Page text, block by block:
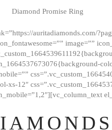
Diamond Promise Ring
auritadiamonds.com/
image=””
xs-12″